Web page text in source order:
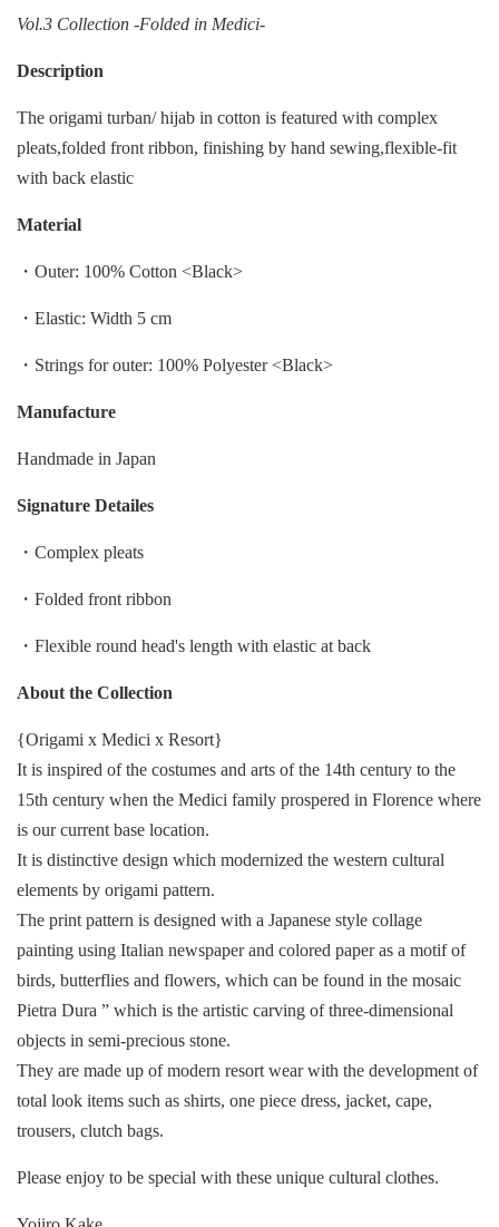
Vol.3 Collection -Folded in Medici-
Description
The origami turban/ hijab in cotton is featured with complex
pleats,folded front ribbon, finishing by hand sewing,flexible-fit
with back elastic
Material
・Outer: 100% Cotton <Black>
・Elastic: Width 5 cm
・Strings for outer: 100% Polyester <Black>
Manufacture
Handmade in Japan
Signature Detailes
・Complex pleats
・Folded front ribbon
・Flexible round head's length with elastic at back
About the Collection
{Origami x Medici x Resort}
It is inspired of the costumes and arts of the 14th century to the
15th century when the Medici family prospered in Florence where
is our current base location.
It is distinctive design which modernized the western cultural
elements by origami pattern.
The print pattern is designed with a Japanese style collage
painting using Italian newspaper and colored paper as a motif of
birds, butterflies and flowers, which can be found in the mosaic
Pietra Dura ” which is the artistic carving of three-dimensional
objects in semi-precious stone.
They are made up of modern resort wear with the development of
total look items such as shirts, one piece dress, jacket, cape,
trousers, clutch bags.
Please enjoy to be special with these unique cultural clothes.